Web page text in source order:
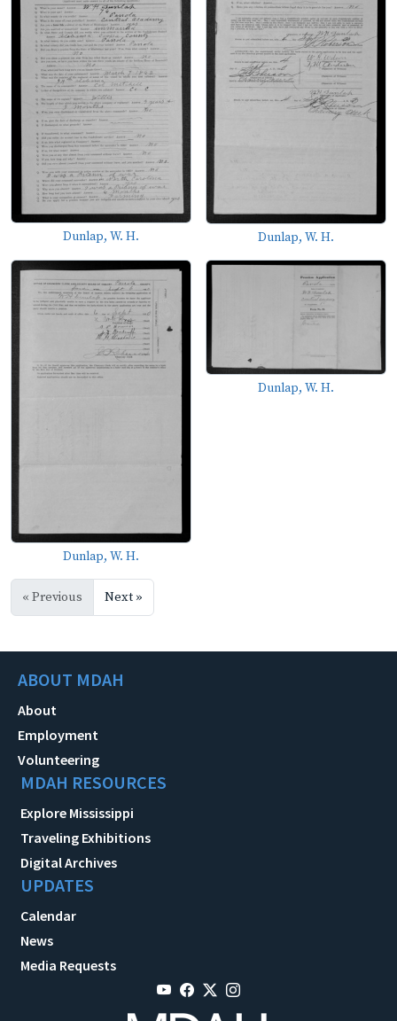
Dunlap, W. H. Dunlap, W. H.
Dunlap, W. H.
Dunlap, W. H.
« Previous Next »
ABOUT MDAH
About
Employment
Volunteering
MDAH RESOURCES
Explore Mississippi
Traveling Exhibitions
Digital Archives
UPDATES
Calendar
News
Media Requests